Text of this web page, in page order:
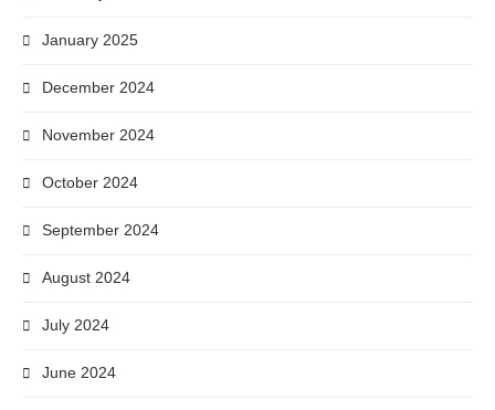
January 2025
December 2024
November 2024
October 2024
September 2024
August 2024
July 2024
June 2024